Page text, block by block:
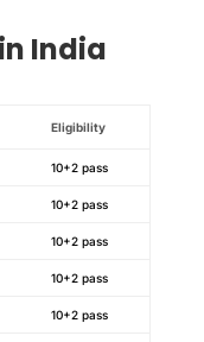
India
Eligibility
10+2 pass
10+2 pass
10+2 pass
10+2 pass
10+2 pass